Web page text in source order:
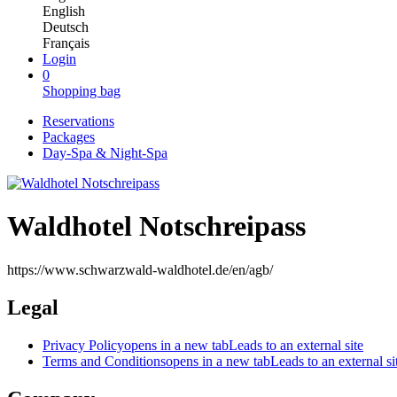
English
Deutsch
Français
Login
0
Shopping bag
Reservations
Packages
Day-Spa & Night-Spa
Waldhotel Notschreipass
https://www.schwarzwald-waldhotel.de/en/agb/
Legal
Privacy Policyopens in a new tabLeads to an external site
Terms and Conditionsopens in a new tabLeads to an external